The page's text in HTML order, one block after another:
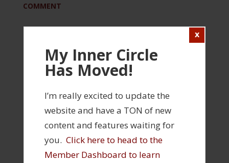
My Inner Circle
Has Moved!
I’m really excited to update the
website and have a TON of new
content and features waiting for
you. Click here to head to the
Member Dashboard to learn
COMMENT
Please log in to view this content
FILED UNDER:INNER CIRCLE,REHABILITATION
INNER CIRCLE WEBINAR
> Click Here to Visit Your Member Profile and